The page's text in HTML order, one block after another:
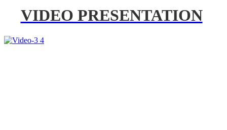
VIDEO PRESENTATION